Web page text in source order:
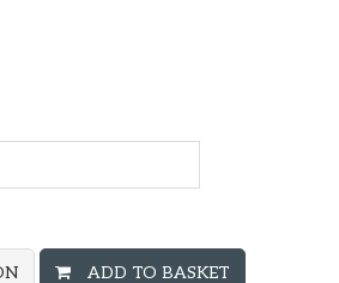
ADD TO BASKET